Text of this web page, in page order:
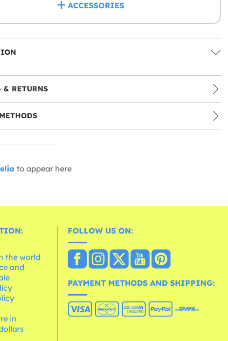
ACCESSORIES
RETURNS
to appear here
the world
and
in
FOLLOW US ON:
PAYMENT METHODS AND SHIPPING: